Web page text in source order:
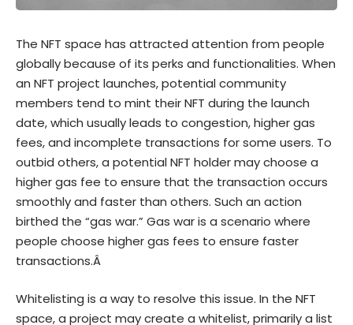
The NFT space has attracted attention from people
globally because of its perks and functionalities. When
an NFT project launches, potential community
members tend to mint their NFT during the launch
date, which usually leads to congestion, higher gas
fees, and incomplete transactions for some users. To
outbid others, a potential NFT holder may choose a
higher gas fee to ensure that the transaction occurs
smoothly and faster than others. Such an action
birthed the “gas war.” Gas war is a scenario where
people choose higher gas fees to ensure faster
transactions.Â
Whitelisting is a way to resolve this issue. In the NFT
space, a project may create a whitelist, primarily a list